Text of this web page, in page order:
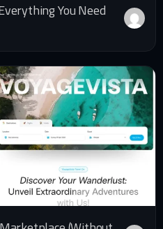
You Need